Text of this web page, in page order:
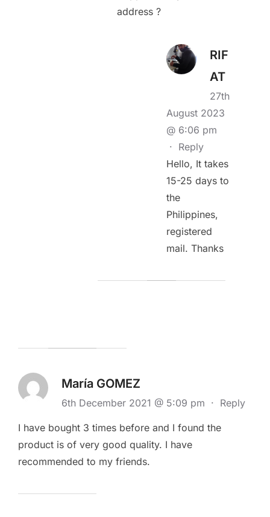
address ?
RIF
AT
27th
August 2023
@ 6:06 pm
· Reply
Hello, It takes
15-25 days to
the
Philippines,
registered
mail. Thanks
María GOMEZ
6th December 2021 @ 5:09 pm · Reply
I have bought 3 times before and I found the
product is of very good quality. I have
recommended to my friends.